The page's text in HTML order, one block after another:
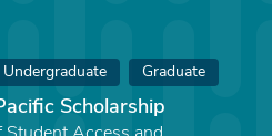
Undergraduate Graduate
Scholarship